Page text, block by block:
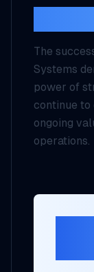
The
Systems
power of
continue to
ongoing
operations.